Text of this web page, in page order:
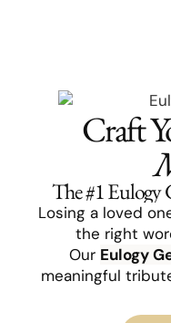
Craft
The #1 Eulogy
Losing a loved
the right
Our Eulogy
meaningful